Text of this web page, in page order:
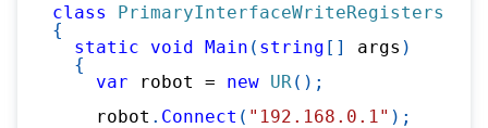
class
PrimaryInterfaceWriteRegisters
{
static
void Main ( string [ ] args )
{
var robot = new UR ( ) ;
    robot
. Connect ( "192.168.0.1" ) ;